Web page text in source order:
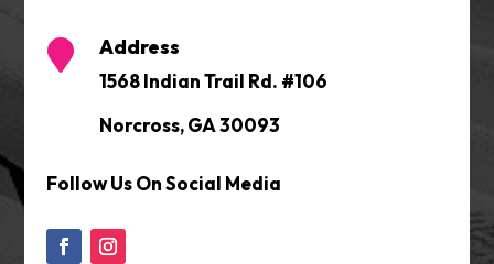
 Address
1568 Indian Trail Rd. #106
Norcross, GA 30093
Follow Us On Social Media